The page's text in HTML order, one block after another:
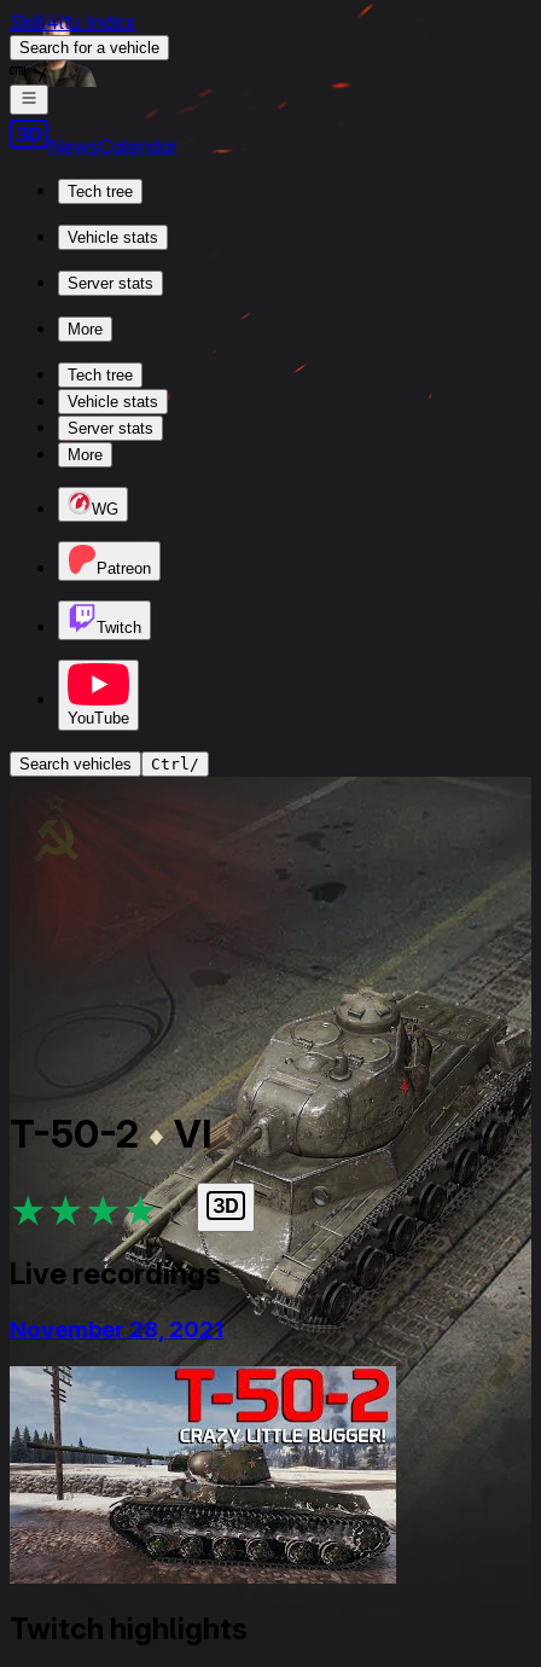
Skill4ltu Index
Search for a vehicle
/
NewsCalendar
Tech tree
Vehicle stats
Server stats
More
Tech tree
Vehicle stats
Server stats
More
WG
Patreon
Twitch
YouTube
Search vehicles Ctrl/
T-50-2 VI
★★★★★
Live recordings
November 28, 2021
Twitch highlights